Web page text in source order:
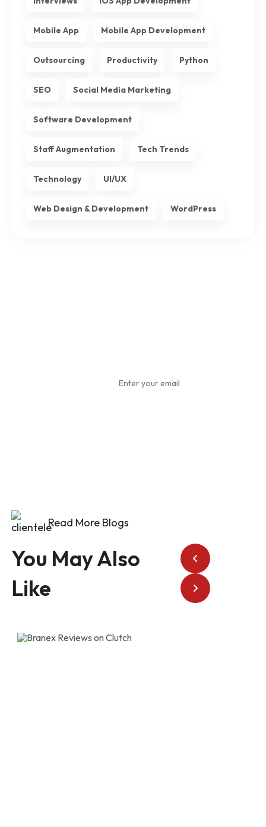
Mobile App Mobile App Development
Outsourcing Productivity Python
SEO Social Media Marketing
Software Development
Staff Augmentation Tech Trends
Technology UI/UX
Web Design & Development WordPress
Read More Blogs
You May Also
Like